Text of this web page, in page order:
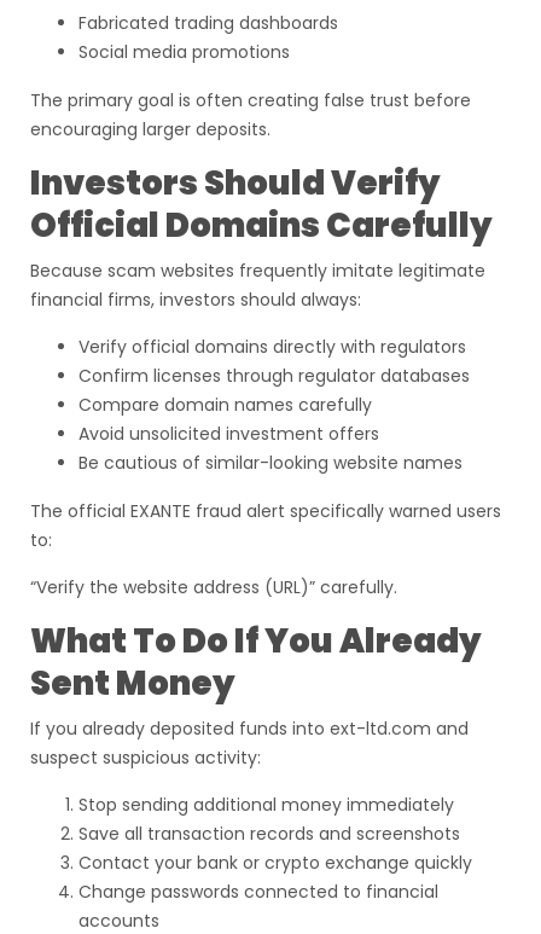
Fabricated trading dashboards
Social media promotions
The primary goal is often creating false trust before
encouraging larger deposits.
Investors Should Verify
Official Domains Carefully
Because scam websites frequently imitate legitimate
financial firms, investors should always:
Verify official domains directly with regulators
Confirm licenses through regulator databases
Compare domain names carefully
Avoid unsolicited investment offers
Be cautious of similar-looking website names
The official EXANTE fraud alert specifically warned users
to:
“Verify the website address (URL)” carefully.
What To Do If You Already
Sent Money
If you already deposited funds into ext-ltd.com and
suspect suspicious activity:
Stop sending additional money immediately
Save all transaction records and screenshots
Contact your bank or crypto exchange quickly
Change passwords connected to financial
accounts